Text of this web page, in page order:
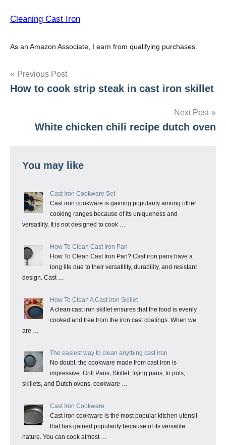
Cleaning Cast Iron
As an Amazon Associate, I earn from qualifying purchases.
Post
navigation
Previous Post
How to cook strip steak in cast iron skillet
Next Post
White chicken chili recipe dutch oven
You may like
Cast Iron Cookware Set
Cast iron cookware is gaining popularity among other
cooking ranges because of its uniqueness and
versatility. It is not designed to cook …
How To Clean Cast Iron Pan
How To Clean Cast Iron Pan? Cast iron pans have a
long life due to their versatility, durability, and resistant
design. Cast …
How To Clean A Cast Iron Skillet
A clean cast iron skillet ensures that the food is evenly
cooked and free from the iron cast coatings. When we
are …
The easiest way to clean anything cast iron
No doubt, the cookware made from cast iron is
impressive. Grill Pans, Skillet, frying pans, to pots,
skillets, and Dutch ovens, cookware …
Cast Iron Cookware
Cast iron cookware is the most popular kitchen utensil
that has gained popularity because of its versatile
nature. You can cook almost …